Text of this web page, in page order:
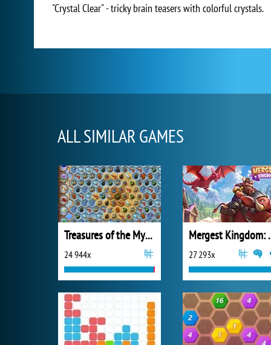
"Crystal Clear" - tricky brain teasers with colorful crystals.
ALL SIMILAR GAMES
Treasures of the Mystic Sea
24 944x 27 293x